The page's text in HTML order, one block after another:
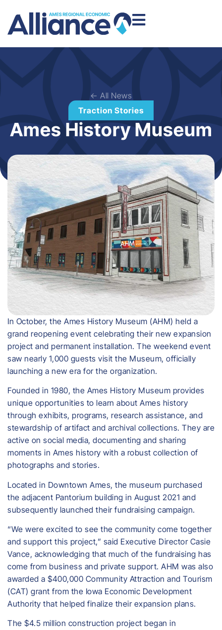
← All News
Traction Stories
Ames History Museum
In October, the Ames History Museum (AHM) held a
grand reopening event celebrating their new expansion
project and permanent installation. The weekend event
saw nearly 1,000 guests visit the Museum, officially
launching a new era for the organization.
Founded in 1980, the Ames History Museum provides
unique opportunities to learn about Ames history
through exhibits, programs, research assistance, and
stewardship of artifact and archival collections. They are
active on social media, documenting and sharing
moments in Ames history with a robust collection of
photographs and stories.
Located in Downtown Ames, the museum purchased
the adjacent Pantorium building in August 2021 and
subsequently launched their fundraising campaign.
“We were excited to see the community come together
and support this project,” said Executive Director Casie
Vance, acknowledging that much of the fundraising has
come from business and private support. AHM was also
awarded a $400,000 Community Attraction and Tourism
(CAT) grant from the Iowa Economic Development
Authority that helped finalize their expansion plans.
The $4.5 million construction project began in